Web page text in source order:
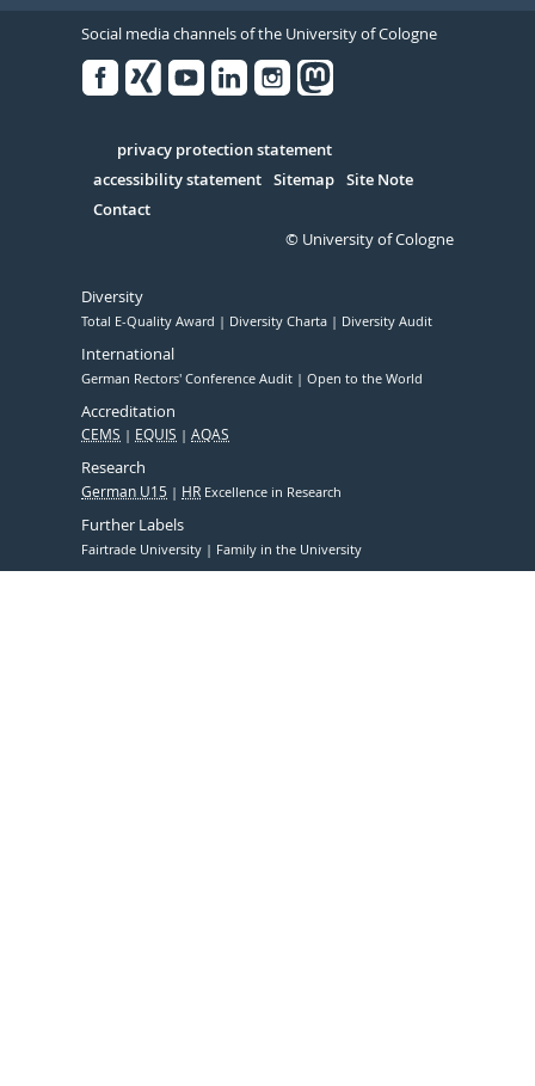
Social media channels of the University of Cologne
Serivce
privacy protection statement
accessibility statement Sitemap Site Note
Contact
© University of Cologne
Diversity
Total E-Quality Award Diversity Charta Diversity Audit
International
German Rectors' Conference Audit Open to the World
Accreditation
CEMS EQUIS AQAS
Research
German U15 HR Excellence in Research
Further Labels
Fairtrade University Family in the University